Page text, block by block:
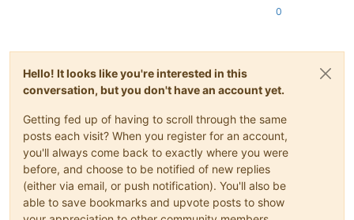
0
Hello! It looks like you're interested in this
conversation, but you don't have an account yet.
Getting fed up of having to scroll through the same
posts each visit? When you register for an account,
you'll always come back to exactly where you were
before, and choose to be notified of new replies
(either via email, or push notification). You'll also be
able to save bookmarks and upvote posts to show